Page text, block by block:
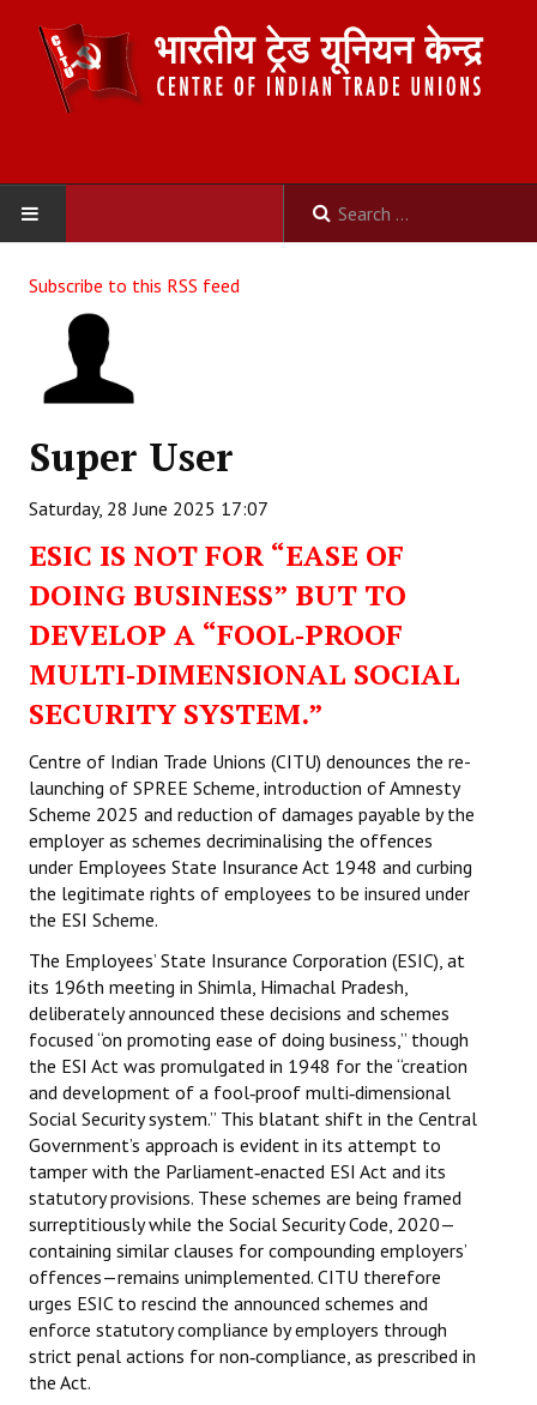
ABOUT US
Constitution
Committees
Working Committee
General Council
State Committees
Independent
Joint
Mazdoor - Kisan Sangharsh Rally
Citu Documents
Mahadharna 2017
Books
Campaigning Materials
Hindi
General Election 2019
Archives
CITU @ 50
JOURNALS
Subscribe to this RSS feed
Super User
Saturday, 28 June 2025 17:07
ESIC IS NOT FOR “EASE OF
DOING BUSINESS” BUT TO
DEVELOP A “FOOL‑PROOF
MULTI‑DIMENSIONAL SOCIAL
SECURITY SYSTEM.”
Centre of Indian Trade Unions (CITU) denounces the re-
launching of SPREE Scheme, introduction of Amnesty
Scheme 2025 and reduction of damages payable by the
employer as schemes decriminalising the offences
under Employees State Insurance Act 1948 and curbing
the legitimate rights of employees to be insured under
the ESI Scheme.
The Employees’ State Insurance Corporation (ESIC), at
its 196th meeting in Shimla, Himachal Pradesh,
deliberately announced these decisions and schemes
focused “on promoting ease of doing business,” though
the ESI Act was promulgated in 1948 for the “creation
and development of a fool‑proof multi‑dimensional
Social Security system.” This blatant shift in the Central
Government’s approach is evident in its attempt to
tamper with the Parliament‑enacted ESI Act and its
statutory provisions. These schemes are being framed
surreptitiously while the Social Security Code, 2020—
containing similar clauses for compounding employers’
offences—remains unimplemented. CITU therefore
urges ESIC to rescind the announced schemes and
enforce statutory compliance by employers through
strict penal actions for non‑compliance, as prescribed in
the Act.